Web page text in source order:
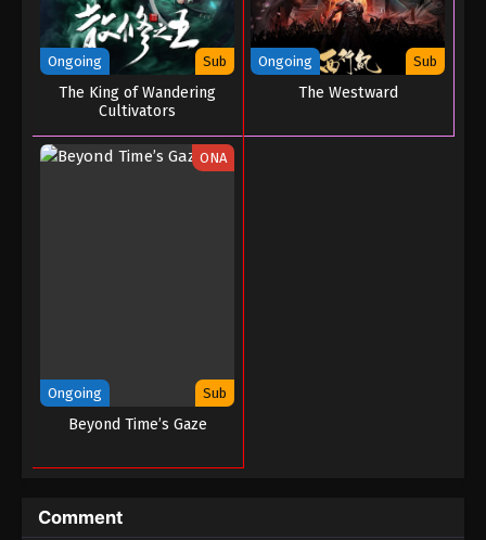
Ongoing Sub
The King of Wandering
Cultivators
Ongoing Sub
The Westward
ONA
Ongoing Sub
Beyond Time’s Gaze
Comment